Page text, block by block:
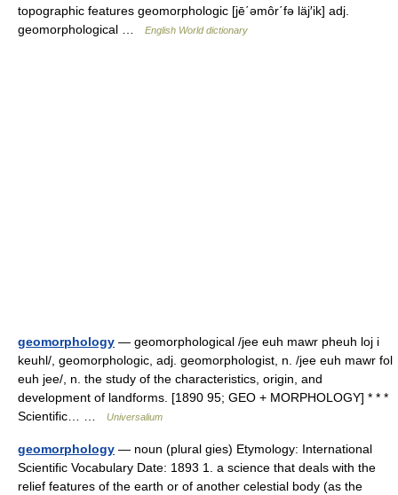
topographic features geomorphologic [jē΄əmôr΄fə läj′ik] adj.
geomorphological …
English World dictionary
geomorphology — geomorphological /jee euh mawr pheuh loj i
keuhl/, geomorphologic, adj. geomorphologist, n. /jee euh mawr fol
euh jee/, n. the study of the characteristics, origin, and
development of landforms. [1890 95; GEO + MORPHOLOGY] * * *
Scientific… …
Universalium
geomorphology — noun (plural gies) Etymology: International
Scientific Vocabulary Date: 1893 1. a science that deals with the
relief features of the earth or of another celestial body (as the